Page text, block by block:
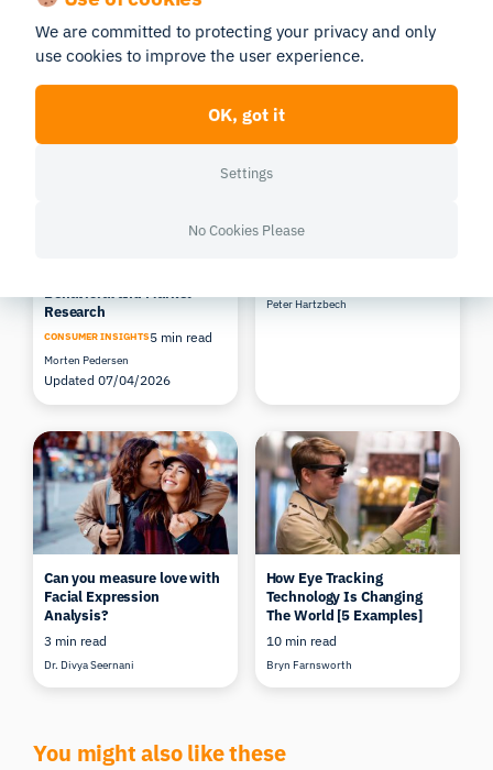
Related Posts
Behavioral and Market
Research
CONSUMER INSIGHTS5 min read
Morten Pedersen
Updated 07/04/2026
Peter Hartzbech
Can you measure love with
Facial Expression
Analysis?
3 min read
Dr. Divya Seernani
How Eye Tracking
Technology Is Changing
The World [5 Examples]
10 min read
Bryn Farnsworth
You might also like these
We are committed to protecting your privacy and only
use cookies to improve the user experience.
OK, got it
Settings
No Cookies Please